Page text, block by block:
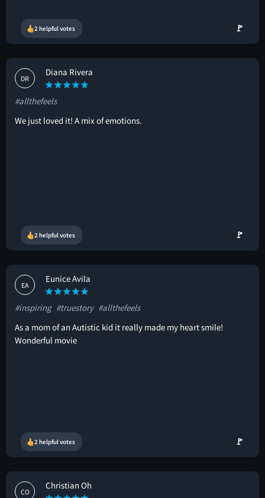
2 helpful votes 🚩
DR
Diana Rivera
#allthefeels
We just loved it! A mix of emotions.
2 helpful votes 🚩
EA
Eunice Avila
#inspiring #truestory #allthefeels
As a mom of an Autistic kid it really made my heart smile!
Wonderful movie
2 helpful votes 🚩
CO
Christian Oh